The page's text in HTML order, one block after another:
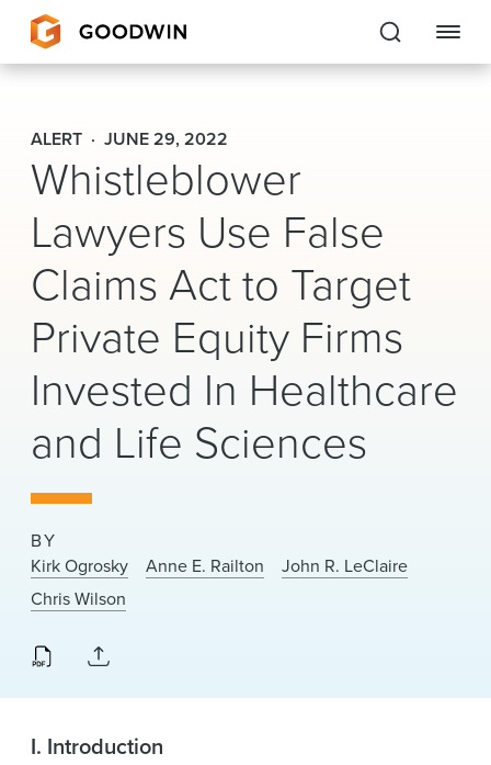
Goodwin
EXPERTISE
PEOPLE
CAREERS
About Us
Locations
News & Events
Alumni
ALERT JUNE 29, 2022
Whistleblower
Lawyers Use False
Claims Act to Target
Private Equity Firms
Invested In Healthcare
and Life Sciences
BY
Kirk Ogrosky
Anne E. Railton
John R. LeClaire
Chris Wilson
I. Introduction